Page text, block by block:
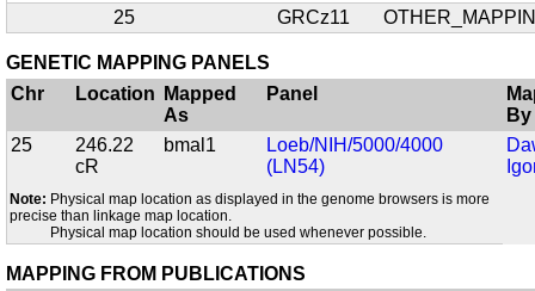
25
GRCz11
GENETIC MAPPING PANELS
Chr
Location
Mapped
As
Panel
By
25
246.22
cR
bmal1
Loeb/NIH/5000/4000
(LN54)
Note: Physical map location as displayed in the genome browsers is more
precise than linkage map location.
Physical map location should be used whenever possible.
MAPPING FROM PUBLICATIONS